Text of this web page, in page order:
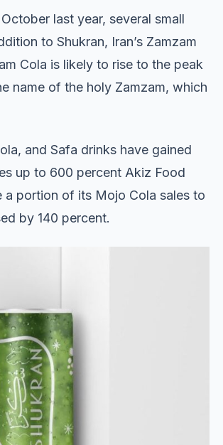
last year, several small
to Shukran, Iran’s Zamzam
Cola is likely to rise to the peak
name of the holy Zamzam, which
and Safa drinks have gained
up to 600 percent Akiz Food
a portion of its Mojo Cola sales to
by 140 percent.